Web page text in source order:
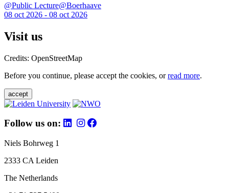
@Public Lecture@Boerhaave
08 oct 2026 - 08 oct 2026
Visit us
Credits: OpenStreetMap
Before you continue, please accept the cookies, orread more.
accept
Follow us on:
Niels Bohrweg 1
2333 CA Leiden
The Netherlands